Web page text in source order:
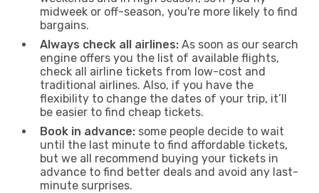
midweek or off-season, you're more likely to find
bargains.
Always check all airlines: As soon as our search
engine offers you the list of available flights,
check all airline tickets from low-cost and
traditional airlines. Also, if you have the
flexibility to change the dates of your trip, it’ll
be easier to find cheap tickets.
Book in advance: some people decide to wait
until the last minute to find affordable tickets,
but we all recommend buying your tickets in
advance to find better deals and avoid any last-
minute surprises.